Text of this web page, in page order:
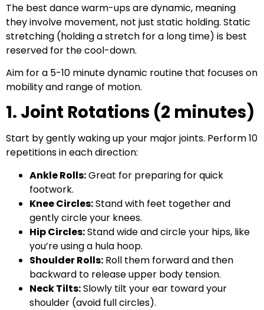
The best dance warm-ups are dynamic, meaning
they involve movement, not just static holding. Static
stretching (holding a stretch for a long time) is best
reserved for the cool-down.
Aim for a 5-10 minute dynamic routine that focuses on
mobility and range of motion.
1. Joint Rotations (2 minutes)
Start by gently waking up your major joints. Perform 10
repetitions in each direction:
Ankle Rolls:Great for preparing for quick
footwork.
Knee Circles:Stand with feet together and
gently circle your knees.
Hip Circles:Stand wide and circle your hips, like
you’re using a hula hoop.
Shoulder Rolls: Roll them forward and then
backward to release upper body tension.
Neck Tilts:Slowly tilt your ear toward your
shoulder (avoid full circles).